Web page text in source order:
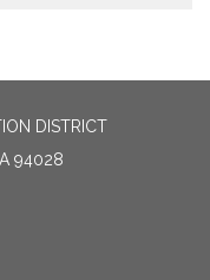
DISTRICT
94028